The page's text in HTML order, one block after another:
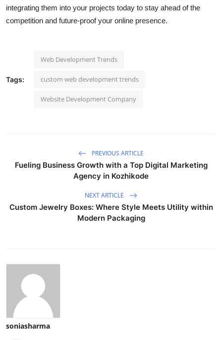
integrating them into your projects today to stay ahead of the
competition and future-proof your online presence.
Tags:
Web Development Trends
custom web development trends
Website Development Company
PREVIOUS ARTICLE
Fueling Business Growth with a Top Digital Marketing
Agency in Kozhikode
NEXT ARTICLE
Custom Jewelry Boxes: Where Style Meets Utility within
Modern Packaging
soniasharma